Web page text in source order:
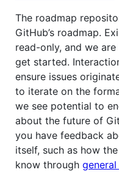
The roadmap
GitHub’s roadmap.
read-only, and we
get started.
ensure issues
to iterate on the
we see potential to
about the future of
you have feedback
itself, such as how
know through